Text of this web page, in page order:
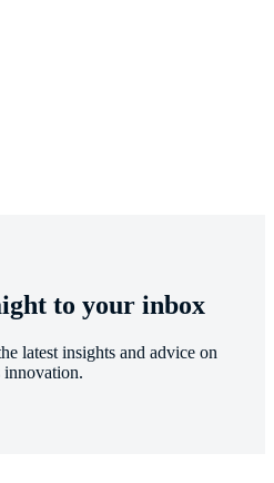
to your inbox
latest insights and advice on
innovation.